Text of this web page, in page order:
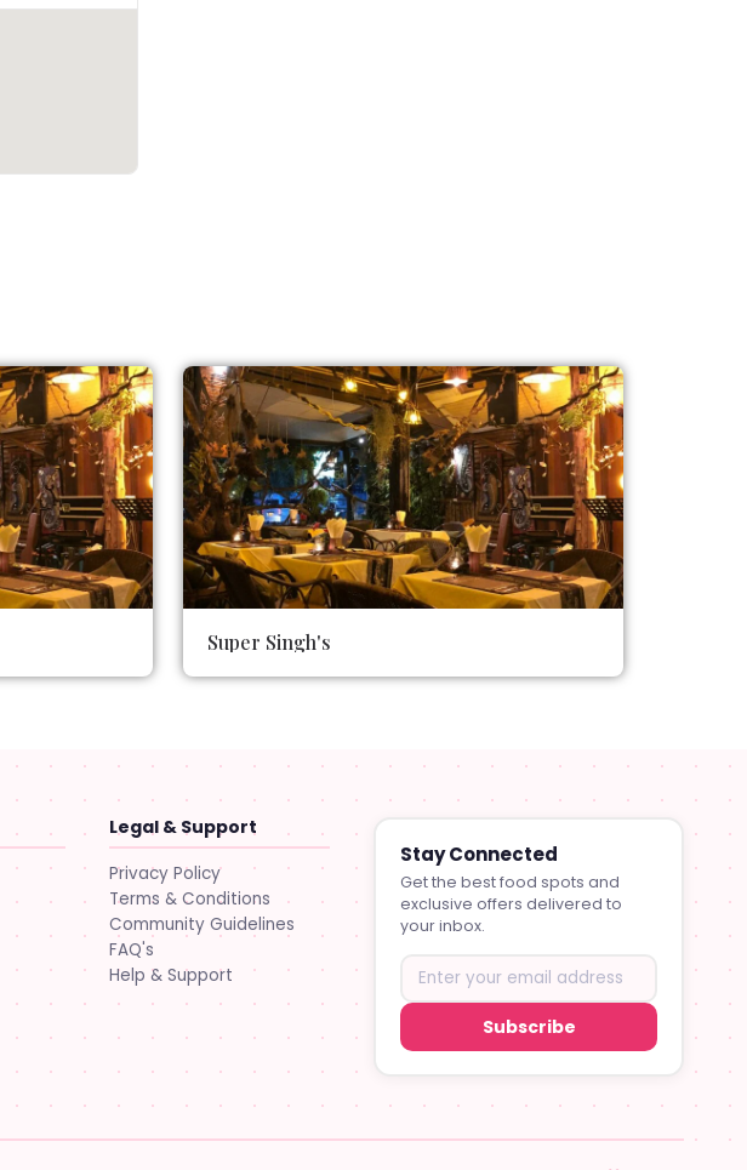
Super Singh's
Legal & Support
Privacy Policy
Terms & Conditions
Community Guidelines
FAQ's
Help & Support
Stay Connected
Get the best food spots and
exclusive offers delivered to
your inbox.
Subscribe